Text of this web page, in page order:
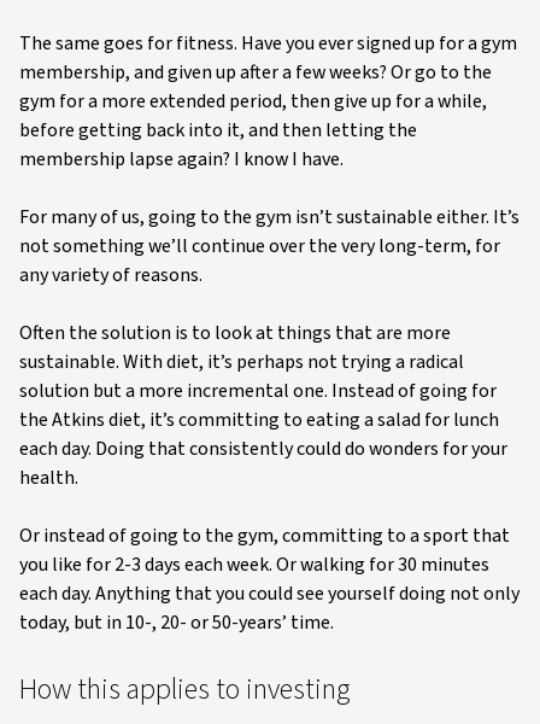
The same goes for fitness. Have you ever signed up for a gym
membership, and given up after a few weeks? Or go to the
gym for a more extended period, then give up for a while,
before getting back into it, and then letting the
membership lapse again? I know I have.
For many of us, going to the gym isn’t sustainable either. It’s
not something we’ll continue over the very long-term, for
any variety of reasons.
Often the solution is to look at things that are more
sustainable. With diet, it’s perhaps not trying a radical
solution but a more incremental one. Instead of going for
the Atkins diet, it’s committing to eating a salad for lunch
each day. Doing that consistently could do wonders for your
health.
Or instead of going to the gym, committing to a sport that
you like for 2-3 days each week. Or walking for 30 minutes
each day. Anything that you could see yourself doing not only
today, but in 10-, 20- or 50-years’ time.
How this applies to investing